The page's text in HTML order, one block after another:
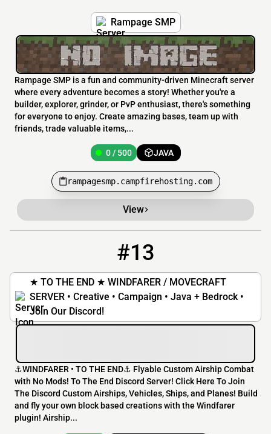
Rampage SMP
Rampage SMP is a fun and community-driven Minecraft server
where every adventure becomes a story! Whether you're a
builder, explorer, grinder, or PvP enthusiast, there's something
for everyone to enjoy. Create amazing bases, team up with
friends, trade valuable items,...
0 / 500 JAVA
rampagesmp.campfirehosting.com
View
#13
★ TO THE END ★ WINDFARER / MOVECRAFT
SERVER • Creative • Campaign • Java + Bedrock •
Join Our Discord!
⚓️WINDFARER • TO THE END⚓️ Flyable Custom Airship Combat
with No Mods! To The End Discord Server! Click Here To Join
The Discord Custom Airships, Vehicles, Ships, and Planes! Build
and fly your own block based creations with the Windfarer
plugin! Airship...